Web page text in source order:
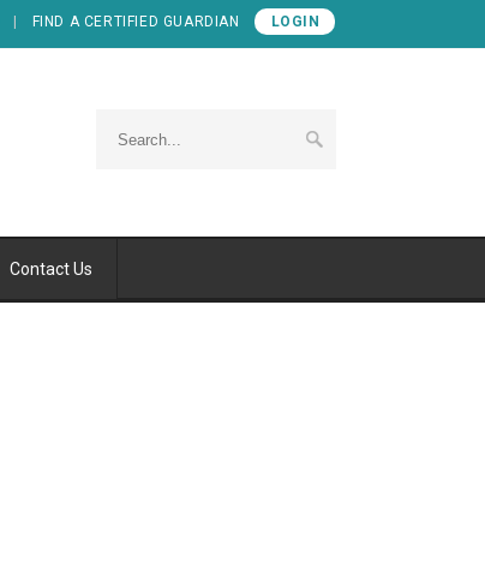
FIND A CERTIFIED GUARDIAN LOGIN
Contact Us